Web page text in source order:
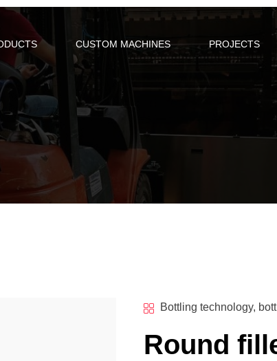
CUSTOM MACHINES PROJECTS
Bottling technology,
Round